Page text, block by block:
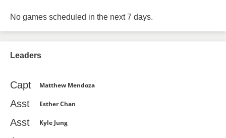
No games scheduled in the next 7 days.
Leaders
Capt Matthew Mendoza
Asst Esther Chan
Asst Kyle Jung